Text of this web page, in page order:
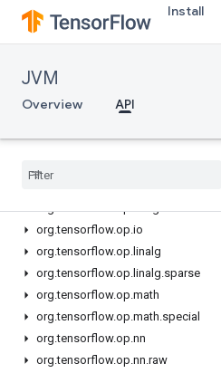
Install
JVM
Overview API
org.tensorflow.op.cluster
org.tensorflow.op.collective
org.tensorflow.op.data
org.tensorflow.op.data.experimental
org.tensorflow.op.distribute
org.tensorflow.op.image
org.tensorflow.op.io
org.tensorflow.op. linalg
org.tensorflow.op. linalg.sparse
org.tensorflow.op.math
org.tensorflow.op.math.special
org.tensorflow.op.nn
org.tensorflow.op.nn.raw